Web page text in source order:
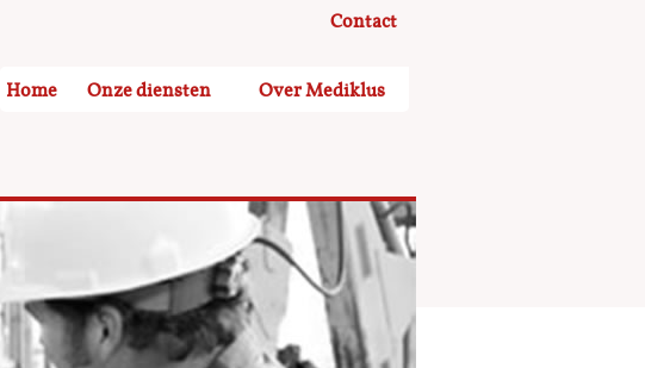
Contact
Home Onze diensten Over Mediklus